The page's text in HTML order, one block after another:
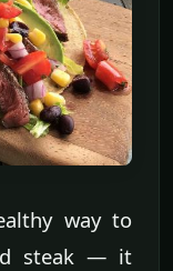
way to
steak — it